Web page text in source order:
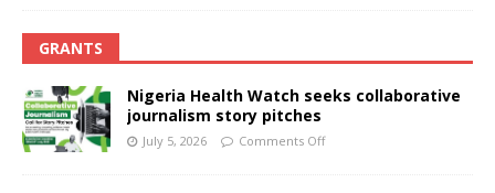
GRANTS
Nigeria Health Watch seeks collaborative
journalism story pitches
July 5, 2026 Comments Off